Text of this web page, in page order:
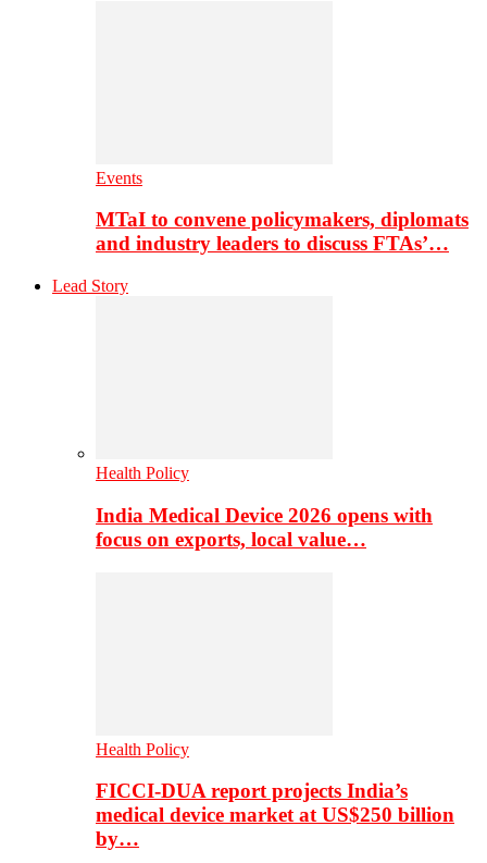
Events
MTaI to convene policymakers, diplomats
and industry leaders to discuss FTAs’…
Lead Story
Health Policy
India Medical Device 2026 opens with
focus on exports, local value…
Health Policy
FICCI-DUA report projects India’s
medical device market at US$250 billion
by…